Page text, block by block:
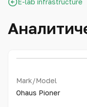
E-lab infrastructure
Mark/Model
Ohaus Pioner